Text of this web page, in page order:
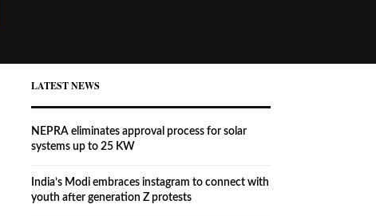
LATEST NEWS
NEPRA eliminates approval process for solar
systems up to 25 KW
India’s Modi embraces instagram to connect with
youth after generation Z protests